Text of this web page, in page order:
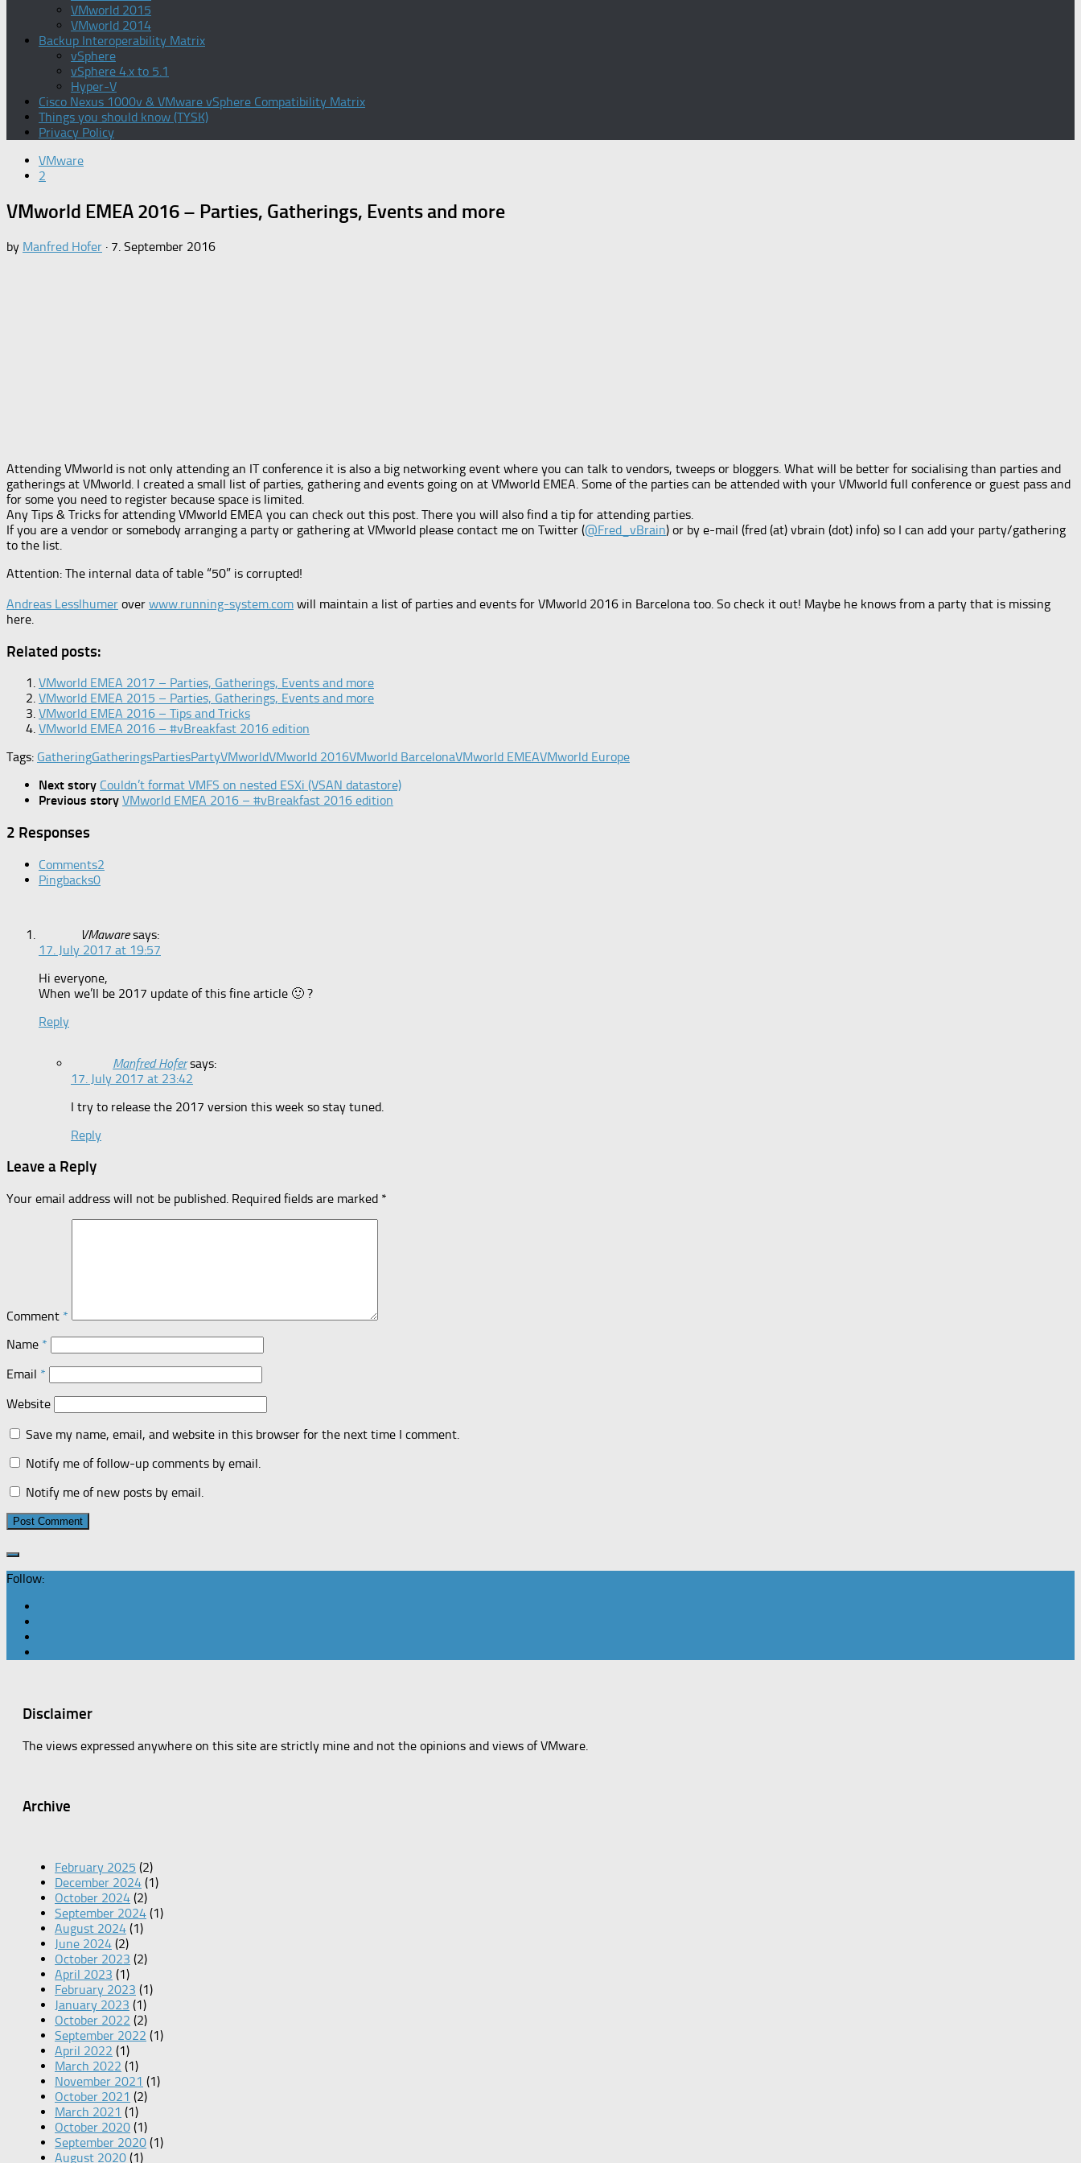
VMworld 2015
VMworld 2014
Backup Interoperability Matrix
vSphere
vSphere 4.x to 5.1
Hyper-V
Cisco Nexus 1000v & VMware vSphere Compatibility Matrix
Things you should know (TYSK)
Privacy Policy
VMware
2
VMworld EMEA 2016 – Parties, Gatherings, Events and more
by Manfred Hofer · 7. September 2016
Attending VMworld is not only attending an IT conference it is also a big networking event where you can talk to vendors, tweeps or bloggers. What will be better for socialising than parties and
gatherings at VMworld. I created a small list of parties, gathering and events going on at VMworld EMEA. Some of the parties can be attended with your VMworld full conference or guest pass and
for some you need to register because space is limited.
Any Tips & Tricks for attending VMworld EMEA you can check out this post. There you will also find a tip for attending parties.
If you are a vendor or somebody arranging a party or gathering at VMworld please contact me on Twitter (@Fred_vBrain) or by e-mail (fred (at) vbrain (dot) info) so I can add your party/gathering
to the list.
Attention: The internal data of table “50” is corrupted!
Andreas Lesslhumer over www.running-system.com will maintain a list of parties and events for VMworld 2016 in Barcelona too. So check it out! Maybe he knows from a party that is missing
here.
Related posts:
VMworld EMEA 2017 – Parties, Gatherings, Events and more
VMworld EMEA 2015 – Parties, Gatherings, Events and more
VMworld EMEA 2016 – Tips and Tricks
VMworld EMEA 2016 – #vBreakfast 2016 edition
Tags: GatheringGatheringsPartiesPartyVMworldVMworld 2016VMworld BarcelonaVMworld EMEAVMworld Europe
Next story Couldn’t format VMFS on nested ESXi (VSAN datastore)
Previous story VMworld EMEA 2016 – #vBreakfast 2016 edition
2 Responses
Comments2
Pingbacks0
VMaware says:
17. July 2017 at 19:57
Hi everyone,
When we’ll be 2017 update of this fine article 🙂 ?
Reply
Manfred Hofer says:
17. July 2017 at 23:42
I try to release the 2017 version this week so stay tuned.
Reply
Leave a Reply
Your email address will not be published. Required fields are marked *
Comment *
Name *
Email *
Website
Save my name, email, and website in this browser for the next time I comment.
Notify me of follow-up comments by email.
Notify me of new posts by email.
Follow:
Disclaimer
The views expressed anywhere on this site are strictly mine and not the opinions and views of VMware.
Archive
February 2025 (2)
December 2024 (1)
October 2024 (2)
September 2024 (1)
August 2024 (1)
June 2024 (2)
October 2023 (2)
April 2023 (1)
February 2023 (1)
January 2023 (1)
October 2022 (2)
September 2022 (1)
April 2022 (1)
March 2022 (1)
November 2021 (1)
October 2021 (2)
March 2021 (1)
October 2020 (1)
September 2020 (1)
August 2020 (1)